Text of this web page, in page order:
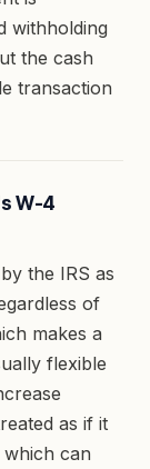
withholding
the cash
transaction
W-4
the IRS as
of
makes a
flexible
as if it
can